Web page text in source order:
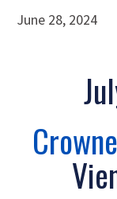
June 28, 2024